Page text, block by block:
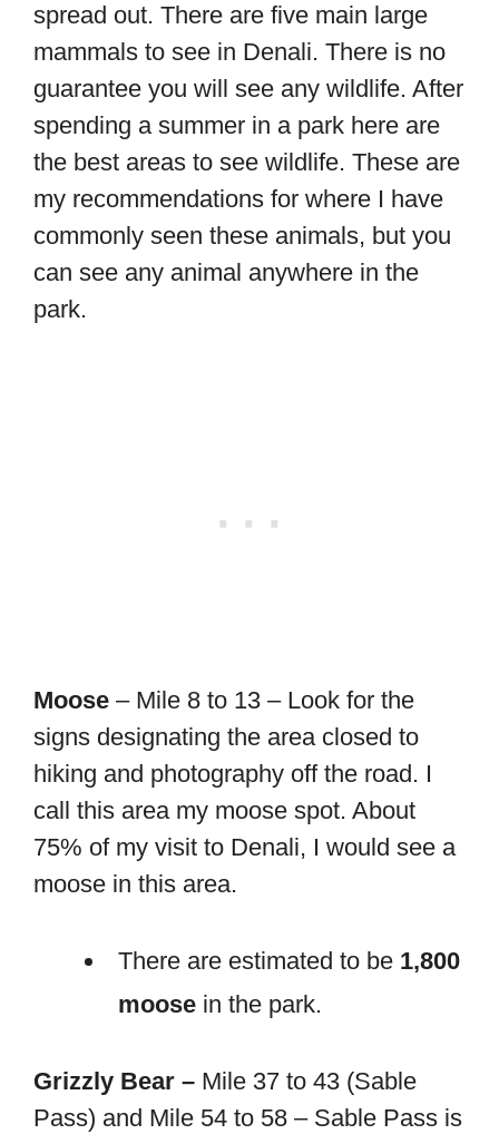
spread out. There are five main large
mammals to see in Denali. There is no
guarantee you will see any wildlife. After
spending a summer in a park here are
the best areas to see wildlife. These are
my recommendations for where I have
commonly seen these animals, but you
can see any animal anywhere in the
park.
Moose – Mile 8 to 13 – Look for the
signs designating the area closed to
hiking and photography off the road. I
call this area my moose spot. About
75% of my visit to Denali, I would see a
moose in this area.
There are estimated to be 1,800
moose in the park.
Grizzly Bear – Mile 37 to 43 (Sable
Pass) and Mile 54 to 58 – Sable Pass is